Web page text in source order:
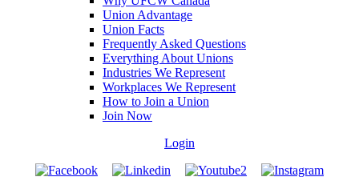
Union Advantage
Union Facts
Frequently Asked Questions
Everything About Unions
Industries We Represent
Workplaces We Represent
How to Join a Union
Join Now
Login